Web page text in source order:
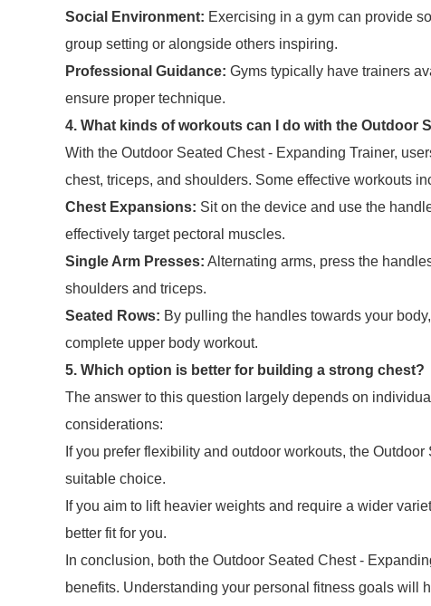
Social Environment: Exercising in a gym can provide
group setting or alongside others inspiring.
Professional Guidance: Gyms typically have trainers
ensure proper technique.
4. What kinds of workouts can I do with the Outdoor
With the Outdoor Seated Chest - Expanding Trainer,
chest, triceps, and shoulders. Some effective workouts
Chest Expansions: Sit on the device and use the
effectively target pectoral muscles.
Single Arm Presses: Alternating arms, press the
shoulders and triceps.
Seated Rows: By pulling the handles towards your
complete upper body workout.
5. Which option is better for building a strong chest?
The answer to this question largely depends on
considerations:
If you prefer flexibility and outdoor workouts, the
suitable choice.
If you aim to lift heavier weights and require a wider
better fit for you.
In conclusion, both the Outdoor Seated Chest -
benefits. Understanding your personal fitness goals will